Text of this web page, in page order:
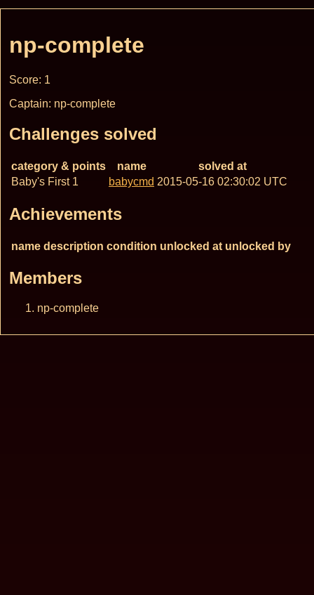
np-complete
Score: 1
Captain: np-complete
Challenges solved
category & points name
solved at
Baby's First 1
babycmd 2015-05-16 02:30:02 UTC
Achievements
name description condition unlocked at unlocked by
Members
np-complete